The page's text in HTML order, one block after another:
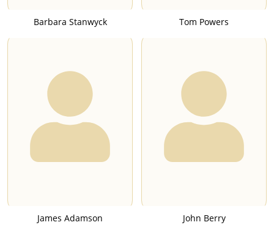
Barbara Stanwyck Tom Powers
James Adamson John Berry